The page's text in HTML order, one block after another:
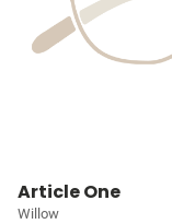
Article One
Willow